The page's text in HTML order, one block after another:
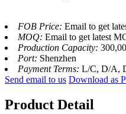
FOB Price: Email to get
MOQ: Email to get latest
Production Capacity:
Port: Shenzhen
Payment Terms: L/C, D/A,
Send email to us Download as
Product Detail